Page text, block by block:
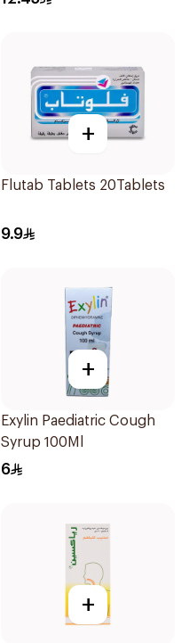
+
Flutab Tablets 20Tablets
9.9
+
Exylin Paediatric Cough
Syrup 100Ml
6
+